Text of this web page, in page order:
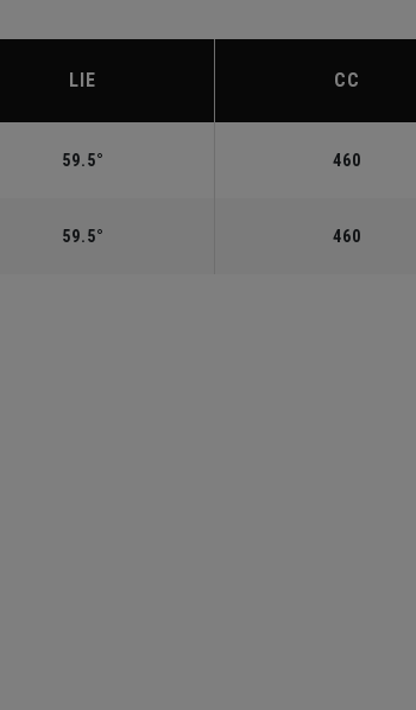
LIE CC
59.5° 460
59.5° 460